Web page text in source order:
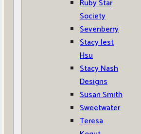
Ruby Star
Society
Sevenberry
Stacy Iest
Hsu
Stacy Nash
Designs
Susan Smith
Sweetwater
Teresa